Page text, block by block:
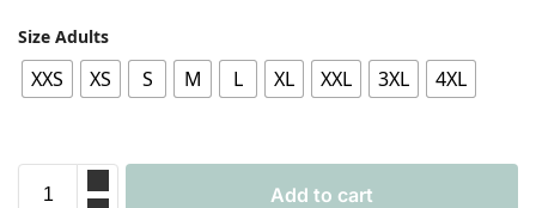
Size Adults
XXS XS S M L XL XXL 3XL 4XL
Add to cart